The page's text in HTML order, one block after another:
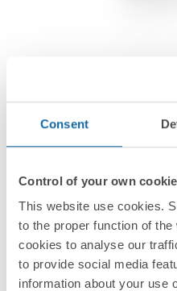
Consent
Control of your own
This website use cookies.
to the proper function of
cookies to analyse our
to provide social media
information about your use